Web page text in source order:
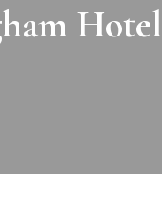
Hotel